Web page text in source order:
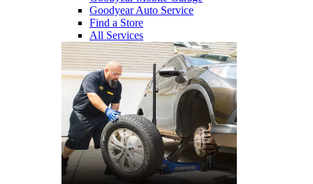
Goodyear Auto Service
Find a Store
All Services